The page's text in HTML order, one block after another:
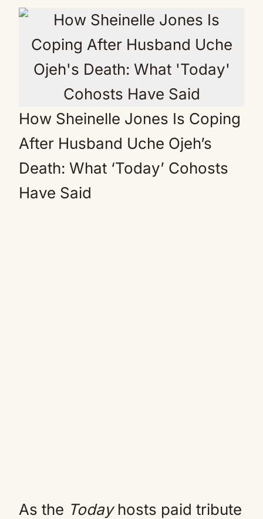
How Sheinelle Jones Is Coping
After Husband Uche Ojeh’s
Death: What ‘Today’ Cohosts
Have Said
As the Todayhosts paid tribute